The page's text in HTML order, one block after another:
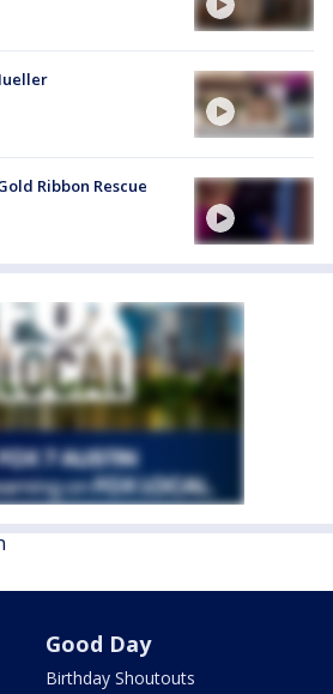
Ribbon Rescue
Good Day
Birthday Shoutouts